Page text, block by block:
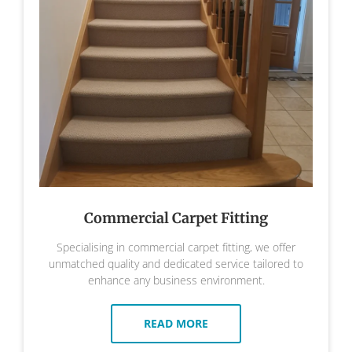
Commercial Carpet Fitting
Specialising in commercial carpet fitting, we offer
unmatched quality and dedicated service tailored to
enhance any business environment.
READ MORE